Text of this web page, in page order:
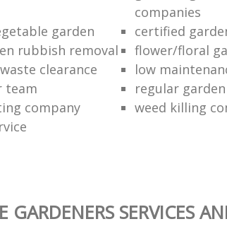
companies
garden
certified
rubbish removal
flower/floral
clearance
low
team
regular
company
weed killing
GARDENERS SERVICES